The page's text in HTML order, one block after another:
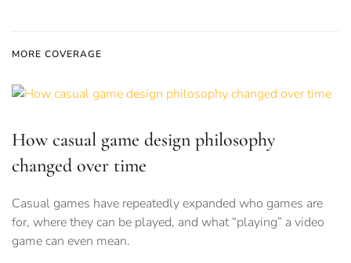
MORE COVERAGE
How casual game design philosophy
changed over time
Casual games have repeatedly expanded who games are
for, where they can be played, and what “playing” a video
game can even mean.